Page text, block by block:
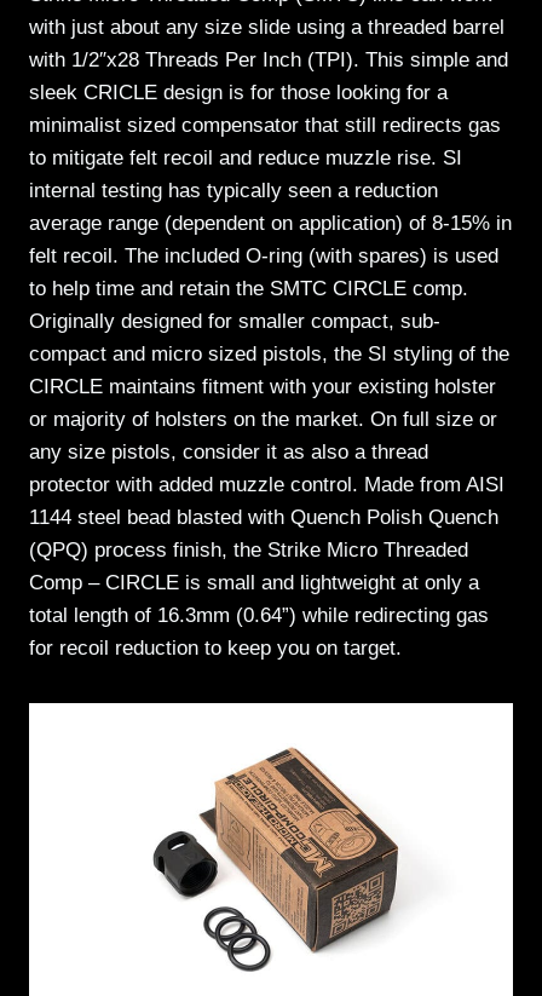
with just about any size slide using a threaded barrel
with 1/2″x28 Threads Per Inch (TPI). This simple and
sleek CRICLE design is for those looking for a
minimalist sized compensator that still redirects gas
to mitigate felt recoil and reduce muzzle rise. SI
internal testing has typically seen a reduction
average range (dependent on application) of 8-15% in
felt recoil. The included O-ring (with spares) is used
to help time and retain the SMTC CIRCLE comp.
Originally designed for smaller compact, sub-
compact and micro sized pistols, the SI styling of the
CIRCLE maintains fitment with your existing holster
or majority of holsters on the market. On full size or
any size pistols, consider it as also a thread
protector with added muzzle control. Made from AISI
1144 steel bead blasted with Quench Polish Quench
(QPQ) process finish, the Strike Micro Threaded
Comp – CIRCLE is small and lightweight at only a
total length of 16.3mm (0.64”) while redirecting gas
for recoil reduction to keep you on target.